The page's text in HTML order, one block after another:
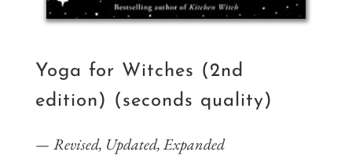
Yoga for Witches (2nd
edition) (seconds quality)
Revised, Updated, Expanded